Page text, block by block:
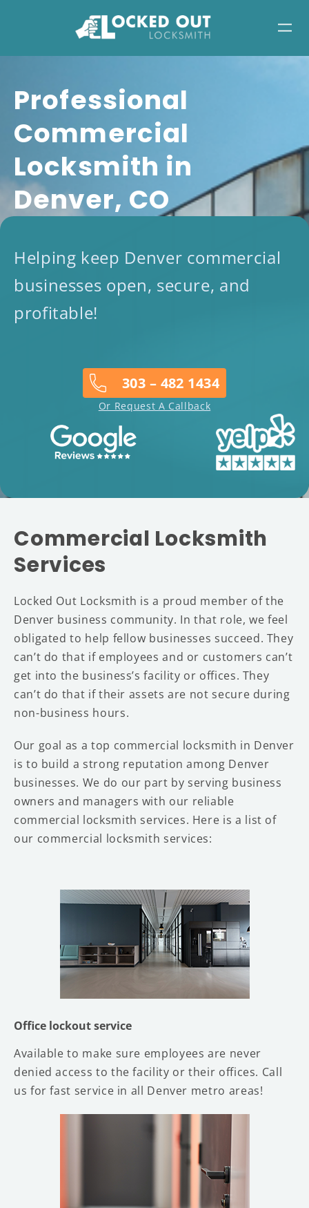
​​Professional
Commercial
Locksmith in
Denver, CO
Helping keep Denver commercial
businesses open, secure, and
profitable!
303 – 482 1434
Or Request A Callback
Commercial Locksmith
Services
Locked Out Locksmith is a proud member of the
Denver business community. In that role, we feel
obligated to help fellow businesses succeed. They
can’t do that if employees and or customers can’t
get into the business’s facility or offices. They
can’t do that if their assets are not secure during
non-business hours.
Our goal as a top commercial locksmith in Denver
is to build a strong reputation among Denver
businesses. We do our part by serving business
owners and managers with our reliable
commercial locksmith services. Here is a list of
our commercial locksmith services:
Office lockout service
Available to make sure employees are never
denied access to the facility or their offices. Call
us for fast service in all Denver metro areas!